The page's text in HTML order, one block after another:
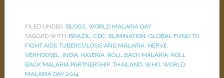
FILED UNDER: BLOGS, WORLD MALARIA DAY
TAGGED WITH: BRAZIL, CDC, ELIMINATION, GLOBAL FUND TO
FIGHT AIDS TUBERCULOSIS AND MALARIA, HERVÉ
VERHOOSEL, INDIA, NIGERIA, ROLL BACK MALARIA, ROLL
BACK MALARIA PARTNERSHIP, THAILAND, WHO, WORLD
MALARIA DAY 2014